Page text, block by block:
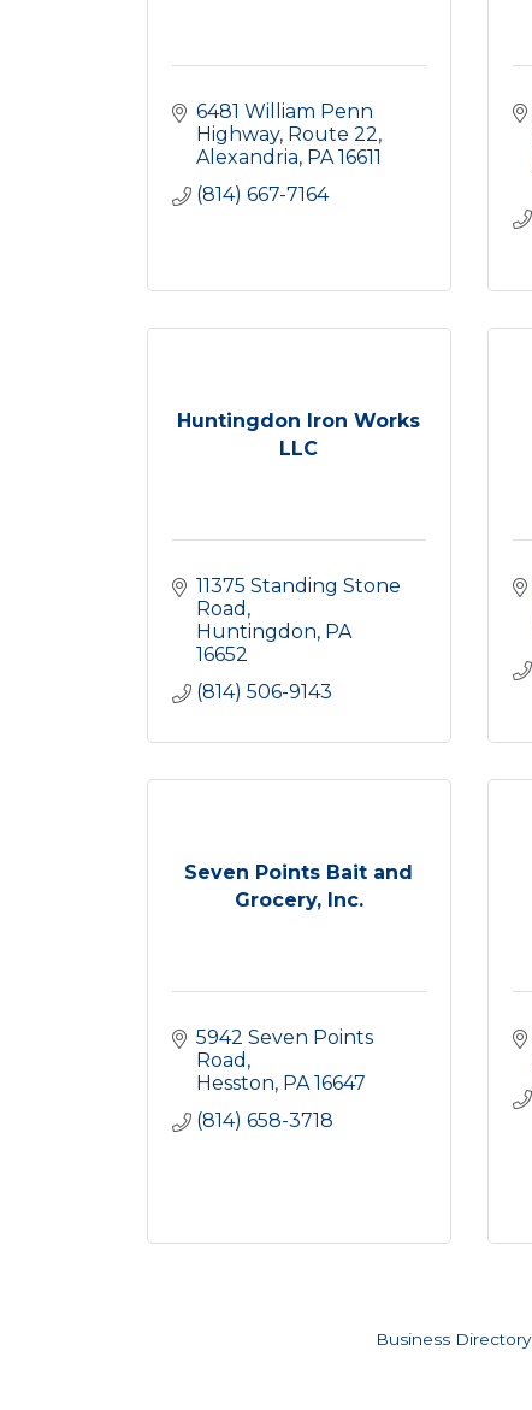
6481 William Penn
Highway Route 22
Alexandria PA 16611
(814) 667-7164
Huntingdon Iron Works
LLC
11375 Standing Stone
Road
Huntingdon PA
16652
(814) 506-9143
Seven Points Bait and
Grocery, Inc.
5942 Seven Points
Road
Hesston PA 16647
(814) 658-3718
Business Directory